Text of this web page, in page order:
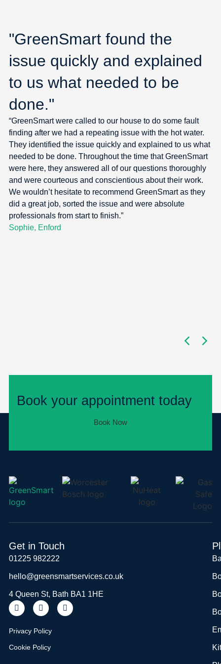
"GreenSmart found the
issue quickly and explained
to us what needed to be
done."
“GreenSmart were called to our house to do some fault
finding after we had a repeating issue with the hot water.
They identified the issue quickly and explained to us what
needed to be done. Throughout the time that GreenSmart
were here, they answered all of our questions thoroughly
and were courteous and conscientious about their work.
We wouldn’t hesitate to recommend GreenSmart as they
did a great job, sorted the issue and were absolute
professionals from start to finish.”
Sophie, Enford
Book your appointment today
Book Now
Get in Touch
01225 982222
hello@greensmartservices.co.uk
4 Queen St, Bath BA1 1HE
Privacy Policy
Cookie Policy